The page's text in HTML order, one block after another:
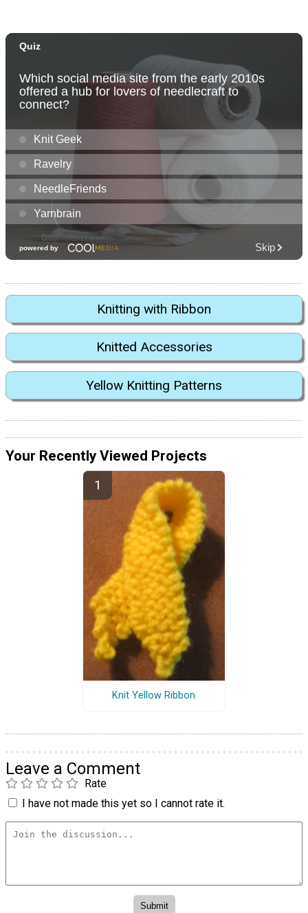
Knitting with Ribbon
Knitted Accessories
Yellow Knitting Patterns
Your Recently Viewed Projects
Knit Yellow Ribbon
Leave a Comment
Rate
I have not made this yet so I cannot rate it.